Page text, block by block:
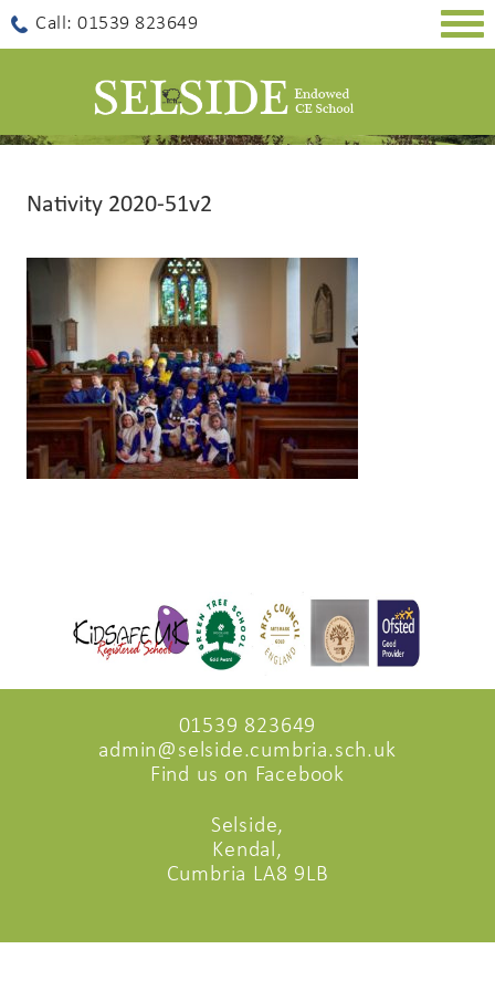
Call: 01539 823649
Nativity 2020-51v2
01539 823649
admin@selside.cumbria.sch.uk
Find us on Facebook
Selside,
Kendal,
Cumbria LA8 9LB